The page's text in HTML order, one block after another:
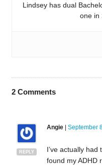
Lindsey has dual
one in
2Comments
REPLY
Angie| September
I’ve actually had
found my ADHD